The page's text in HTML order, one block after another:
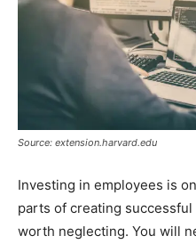
Source: extension.harvard.edu
Investing in employees is
parts of creating
worth neglecting. You will